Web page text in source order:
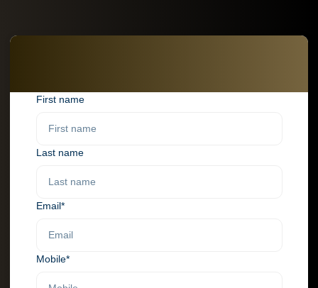
First name
Last name
Email*
Mobile*